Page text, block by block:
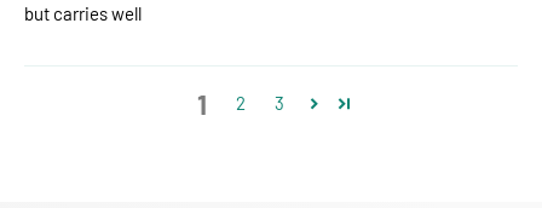
but carries well
1 2 3